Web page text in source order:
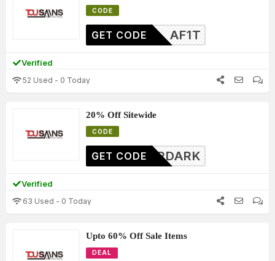
CODE
AF1T
GET CODE
Verified
52 Used - 0 Today
20% Off Sitewide
CODE
FTERDARK
GET CODE
Verified
63 Used - 0 Today
Upto 60% Off Sale Items
DEAL